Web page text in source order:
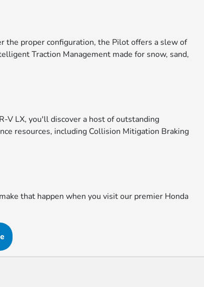
the proper configuration, the Pilot offers a slew of
Traction Management made for snow, sand,
V LX, you'll discover a host of outstanding
resources, including Collision Mitigation Braking
that happen when you visit our premier Honda